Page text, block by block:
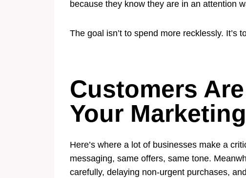
because they know they are in an attention
The goal isn’t to spend more recklessly.
Customers
Your
Here’s where a lot of businesses make a
messaging, same offers, same tone.
carefully, delaying non-urgent purchases,